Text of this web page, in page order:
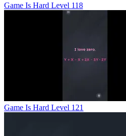
Game Is Hard Level 118
Game Is Hard Level 121